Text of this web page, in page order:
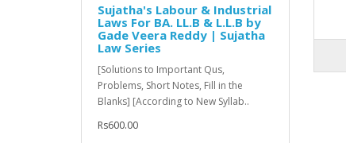
Sujatha's Labour & Industrial
Laws For BA. LL.B & L.L.B by
Gade Veera Reddy | Sujatha
Law Series
[Solutions to Important Qus,
Problems, Short Notes, Fill in the
Blanks] [According to New Syllab..
Rs600.00